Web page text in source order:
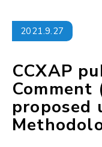
2021.9.27
CCXAP
Comment
proposed